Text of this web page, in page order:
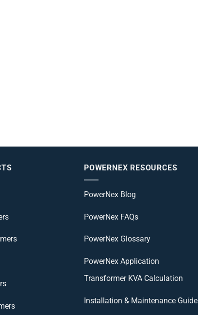
POWERNEX RESOURCES
PowerNex Blog
PowerNex FAQs
PowerNex Glossary
PowerNex Application
Transformer KVA Calculation
Installation & Maintenance Guide